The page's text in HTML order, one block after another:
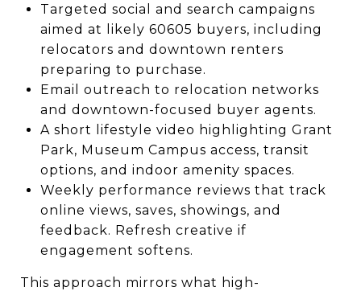
Targeted social and search campaigns
aimed at likely 60605 buyers, including
relocators and downtown renters
preparing to purchase.
Email outreach to relocation networks
and downtown-focused buyer agents.
A short lifestyle video highlighting Grant
Park, Museum Campus access, transit
options, and indoor amenity spaces.
Weekly performance reviews that track
online views, saves, showings, and
feedback. Refresh creative if
engagement softens.
This approach mirrors what high-